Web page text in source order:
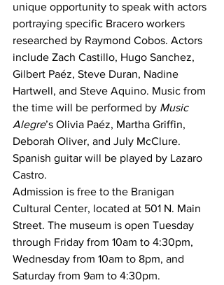
unique opportunity to speak with actors
portraying specific Bracero workers
researched by Raymond Cobos. Actors
include Zach Castillo, Hugo Sanchez,
Gilbert Paéz, Steve Duran, Nadine
Hartwell, and Steve Aquino. Music from
the time will be performed by Music
Alegre’s Olivia Paéz, Martha Griffin,
Deborah Oliver, and July McClure.
Spanish guitar will be played by Lazaro
Castro.
Admission is free to the Branigan
Cultural Center, located at 501 N. Main
Street. The museum is open Tuesday
through Friday from 10am to 4:30pm,
Wednesday from 10am to 8pm, and
Saturday from 9am to 4:30pm.